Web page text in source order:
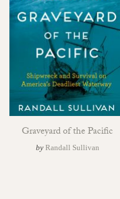
Graveyard of the Pacific
by Randall Sullivan